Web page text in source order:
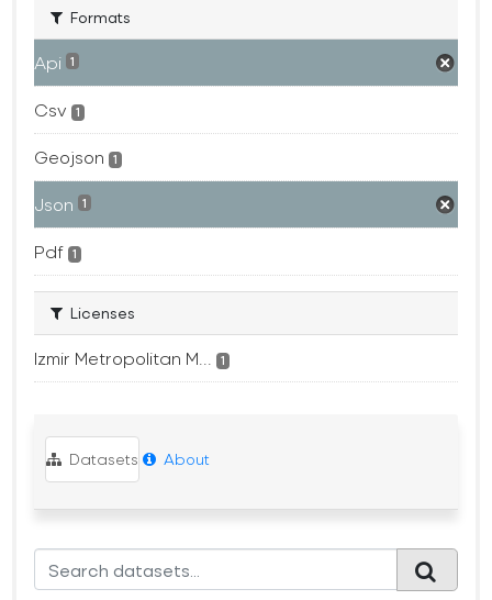
Formats
Api 1
Csv 1
Geojson 1
Json 1
Pdf 1
Licenses
Izmir Metropolitan M... 1
Datasets About